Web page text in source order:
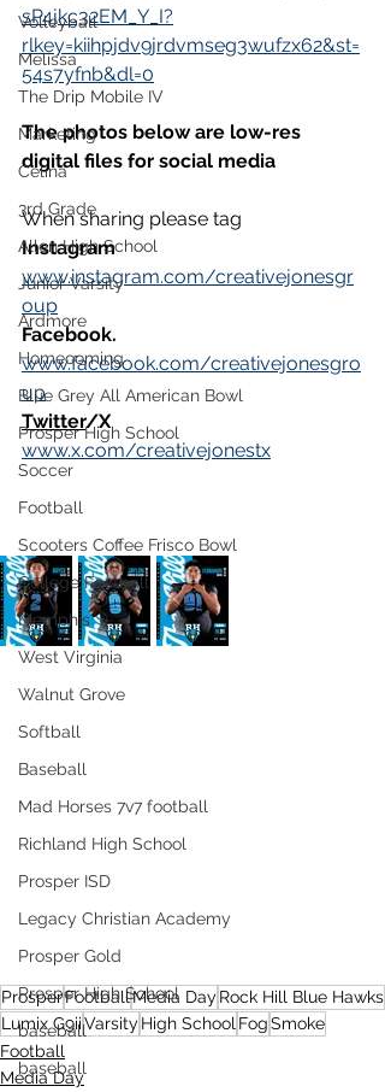
Volleyball
Melissa
The Drip Mobile IV
Marketing
Celina
3rd Grade
Allen High School
Junior Varsity
Ardmore
Homecoming
Blue Grey All American Bowl
Prosper High School
Soccer
Football
Scooters Coffee Frisco Bowl
College Football
Memphis
West Virginia
Walnut Grove
Softball
Baseball
Mad Horses 7v7 football
Richland High School
Prosper ISD
Legacy Christian Academy
Prosper Gold
Prosper High School
baseball
baseball
sP4jkc32EM_Y_I?
rlkey=kiihpjdv9jrdvmseg3wufzx62&st=
54s7yfnb&dl=0
The photos below are low-res
digital files for social media
When sharing please tag
Instagram
www.instagram.com/creativejonesgr
oup
Facebook.
www.facebook.com/creativejonesgro
up
Twitter/X
www.x.com/creativejonestx
ProsperFootballMedia Day Rock Hill Blue Hawks
Lumix G9iiVarsity High School FogSmoke
Football
Media Day